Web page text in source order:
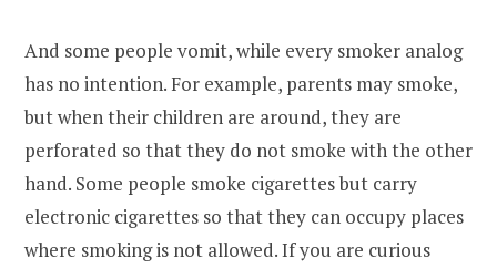
And some people vomit, while every smoker analog
has no intention. For example, parents may smoke,
but when their children are around, they are
perforated so that they do not smoke with the other
hand. Some people smoke cigarettes but carry
electronic cigarettes so that they can occupy places
where smoking is not allowed. If you are curious